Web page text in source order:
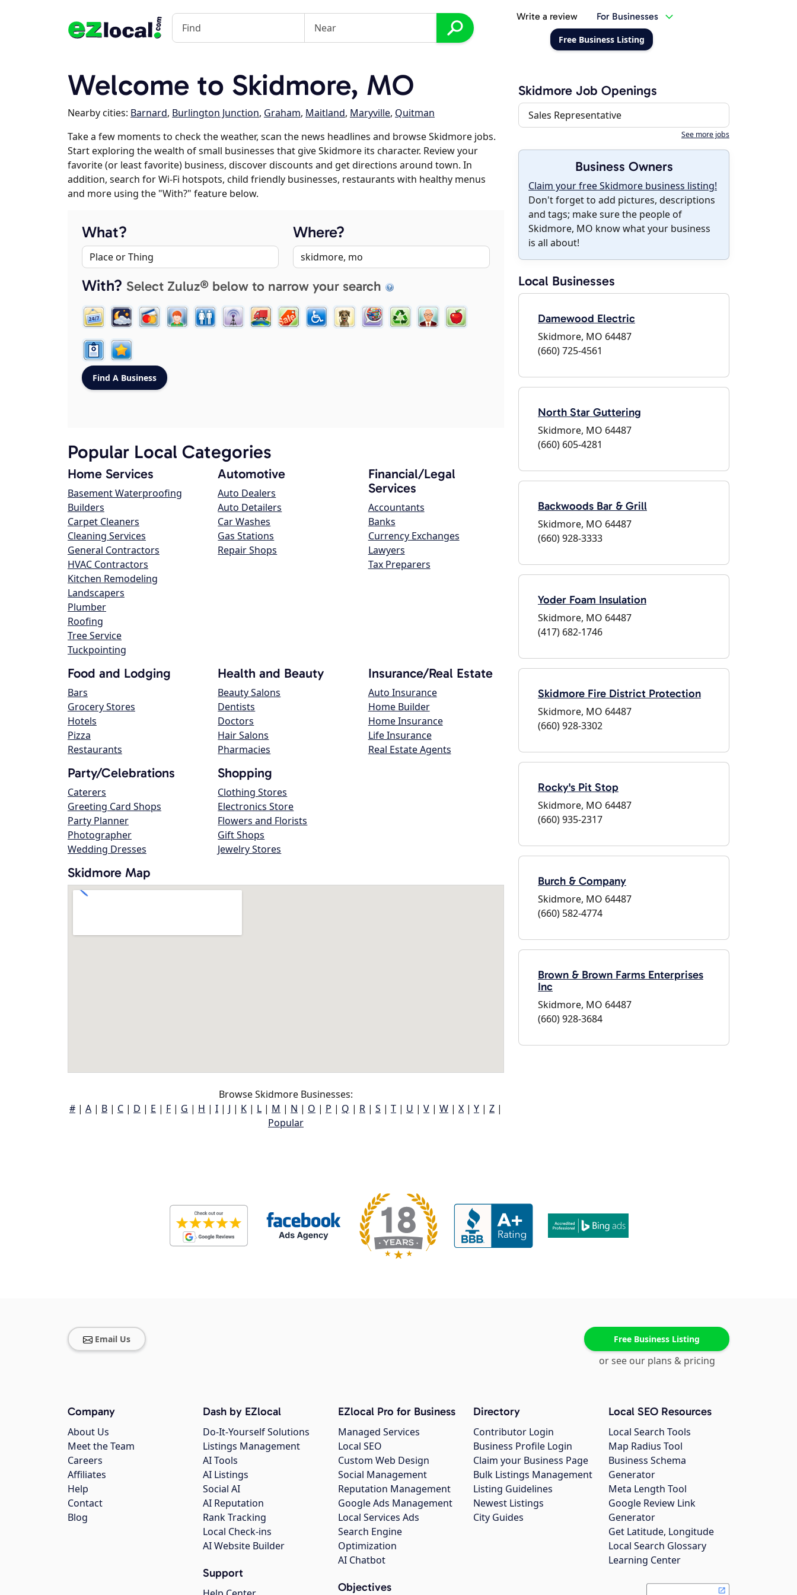
Write a review For Businesses
Free Business Listing
Welcome to Skidmore, MO
Nearby cities: Barnard, Burlington Junction, Graham, Maitland, Maryville, Quitman
Take a few moments to check the weather, scan the news headlines and browse Skidmore jobs.
Start exploring the wealth of small businesses that give Skidmore its character. Review your
favorite (or least favorite) business, discover discounts and get directions around town. In
addition, search for Wi-Fi hotspots, child friendly businesses, restaurants with healthy menus
and more using the "With?" feature below.
What? Where?
With? Select Zuluz® below to narrow your search
Popular Local Categories
Home Services
Basement Waterproofing
Builders
Carpet Cleaners
Cleaning Services
General Contractors
HVAC Contractors
Kitchen Remodeling
Landscapers
Plumber
Roofing
Tree Service
Tuckpointing
Automotive
Auto Dealers
Auto Detailers
Car Washes
Gas Stations
Repair Shops
Financial/Legal
Services
Accountants
Banks
Currency Exchanges
Lawyers
Tax Preparers
Food and Lodging
Bars
Grocery Stores
Hotels
Pizza
Restaurants
Health and Beauty
Beauty Salons
Dentists
Doctors
Hair Salons
Pharmacies
Insurance/Real Estate
Auto Insurance
Home Builder
Home Insurance
Life Insurance
Real Estate Agents
Party/Celebrations
Caterers
Greeting Card Shops
Party Planner
Photographer
Wedding Dresses
Shopping
Clothing Stores
Electronics Store
Flowers and Florists
Gift Shops
Jewelry Stores
Skidmore Map
Browse Skidmore Businesses:
# | A | B | C | D | E | F | G | H | I | J | K | L | M | N | O | P | Q | R | S | T | U | V | W | X | Y | Z |
Popular
Skidmore Job Openings
Sales Representative
See more jobs
Business Owners
Claim your free Skidmore business listing!
Don't forget to add pictures, descriptions
and tags; make sure the people of
Skidmore, MO know what your business
is all about!
Local Businesses
Damewood Electric
Skidmore, MO 64487
(660) 725-4561
North Star Guttering
Skidmore, MO 64487
(660) 605-4281
Backwoods Bar & Grill
Skidmore, MO 64487
(660) 928-3333
Yoder Foam Insulation
Skidmore, MO 64487
(417) 682-1746
Skidmore Fire District Protection
Skidmore, MO 64487
(660) 928-3302
Rocky's Pit Stop
Skidmore, MO 64487
(660) 935-2317
Burch & Company
Skidmore, MO 64487
(660) 582-4774
Brown & Brown Farms Enterprises
Inc
Skidmore, MO 64487
(660) 928-3684
Email Us Free Business Listing
or see our plans & pricing
Company
About Us
Meet the Team
Careers
Affiliates
Help
Contact
Blog
Dash by EZlocal
Do-It-Yourself Solutions
Listings Management
AI Tools
AI Listings
Social AI
AI Reputation
Rank Tracking
Local Check-ins
AI Website Builder
Support
EZlocal Pro for Business
Managed Services
Local SEO
Custom Web Design
Social Management
Reputation Management
Google Ads Management
Local Services Ads
Search Engine
Optimization
AI Chatbot
Objectives
Directory
Contributor Login
Business Profile Login
Claim your Business Page
Bulk Listings Management
Listing Guidelines
Newest Listings
City Guides
Local SEO Resources
Local Search Tools
Map Radius Tool
Business Schema
Generator
Meta Length Tool
Google Review Link
Generator
Get Latitude, Longitude
Local Search Glossary
Learning Center